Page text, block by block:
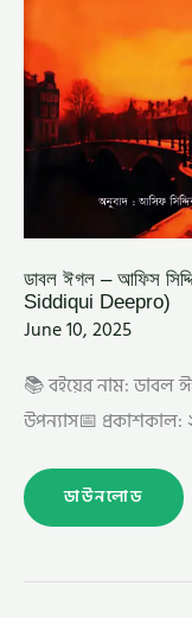
ডাবল ঈগল – আফিস
Siddiqui Deepro)
June 10, 2025
📚 বইয়ের নাম:
উপন্যাস📅
ডাউনলোড